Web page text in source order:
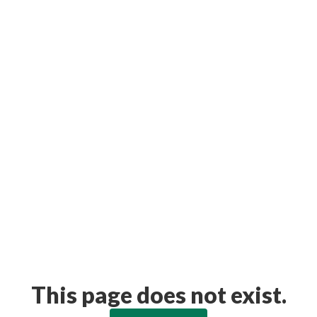
This page does not exist.